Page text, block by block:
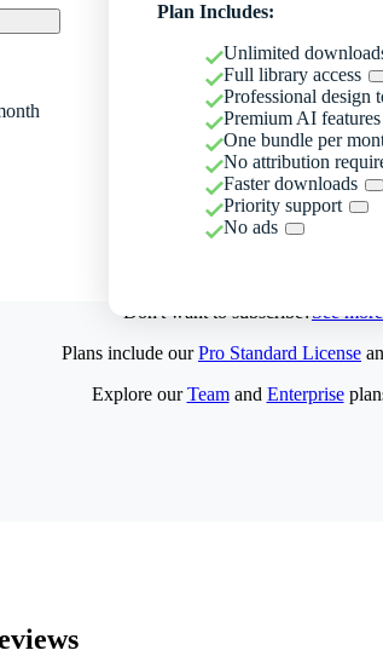
Plan Includes:
Unlimited
Full library access
Professional design
Premium AI features
One bundle per
No attribution
Faster downloads
Priority support
No ads
Don't want to subscribe?See
Plans include ourPro Standard License
Explore ourTeamand Enterprise